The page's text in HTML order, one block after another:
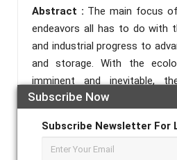
Subscribe Now
Subscribe Newsletter For
Abstract : The main focus of
endeavors all has to do with
and industrial progress to
and storage. With the
imminent and inevitable,
technologies with the goal of
becoming extensive.
one of these extensive
studied to become a